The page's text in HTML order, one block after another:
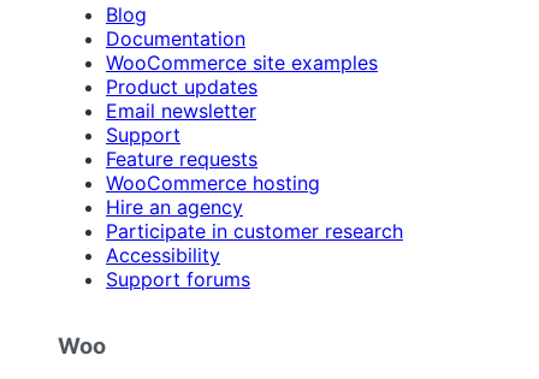
Blog
Documentation
WooCommerce site examples
Product updates
Email newsletter
Support
Feature requests
WooCommerce hosting
Hire an agency
Participate in customer research
Accessibility
Support forums
Woo